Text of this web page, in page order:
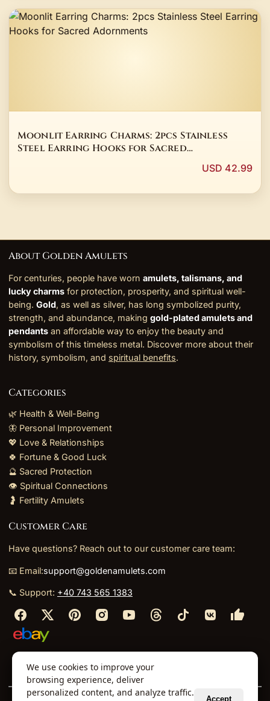
Moonlit Earring Charms: 2pcs Stainless
Steel Earring Hooks for Sacred
USD 42.99
About Golden Amulets
For centuries, people have worn amulets, talismans, and
lucky charms for protection, prosperity, and spiritual well-
being. Gold, as well as silver, has long symbolized purity,
strength, and abundance, making gold-plated amulets and
pendants an affordable way to enjoy the beauty and
symbolism of this timeless metal. Discover more about their
history, symbolism, and spiritual benefits.
Categories
🌿 Health & Well-Being
🦋 Personal Improvement
💖 Love & Relationships
🍀 Fortune & Good Luck
🔮 Sacred Protection
👁️ Spiritual Connections
🤰 Fertility Amulets
Customer Care
Have questions? Reach out to our customer care team:
📧 Email:support@goldenamulets.com
📞 Support: +40 743 565 1383
About Us⬩TOS⬩Policies⬩
We use cookies to improve your
browsing experience, deliver
personalized content, and analyze traffic.
Accept